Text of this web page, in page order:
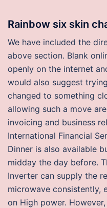
Rainbow six skin
We have included the
above section. Blank
openly on the internet
would also suggest
changed to something
allowing such a move
invoicing and business
International Financial
Dinner is also available
midday the day before.
Inverter can supply the
microwave consistently,
on High power.